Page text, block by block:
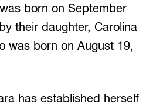
born on September
their daughter, Carolina
was born on August 19,
has established herself